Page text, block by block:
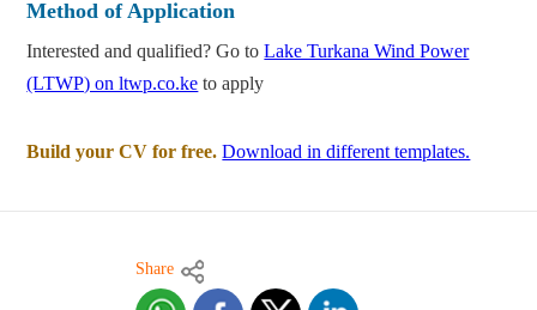
Method of Application
Interested and qualified? Go toLake Turkana Wind Power
(LTWP) on ltwp.co.ke to apply
Build your CV for free. Download in different templates.
Share